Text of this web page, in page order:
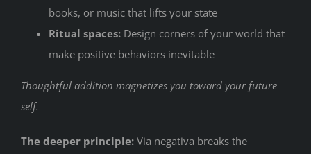
books, or music that lifts your state
Ritual spaces: Design corners of your world that
make positive behaviors inevitable
Thoughtful addition magnetizes you toward your future
self.
The deeper principle: Via negativa breaks the